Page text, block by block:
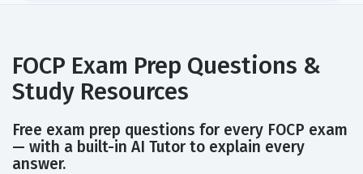
FOCP Exam Prep Questions &
Study Resources
Free exam prep questions for every FOCP exam
— with a built-in AI Tutor to explain every
answer.